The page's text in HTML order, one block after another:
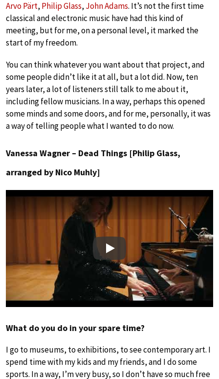
Arvo Pärt, Philip Glass, John Adams. It’s not the first time
classical and electronic music have had this kind of
meeting, but for me, on a personal level, it marked the
start of my freedom.
You can think whatever you want about that project, and
some people didn’t like it at all, but a lot did. Now, ten
years later, a lot of listeners still talk to me about it,
including fellow musicians. In a way, perhaps this opened
some minds and some doors, and for me, personally, it was
a way of telling people what I wanted to do now.
Vanessa Wagner – Dead Things [Philip Glass,
arranged by Nico Muhly]
Play
What do you do in your spare time?
I go to museums, to exhibitions, to see contemporary art. I
spend time with my kids and my friends, and I do some
sports. In a way, I’m very busy, so I don’t have so much free